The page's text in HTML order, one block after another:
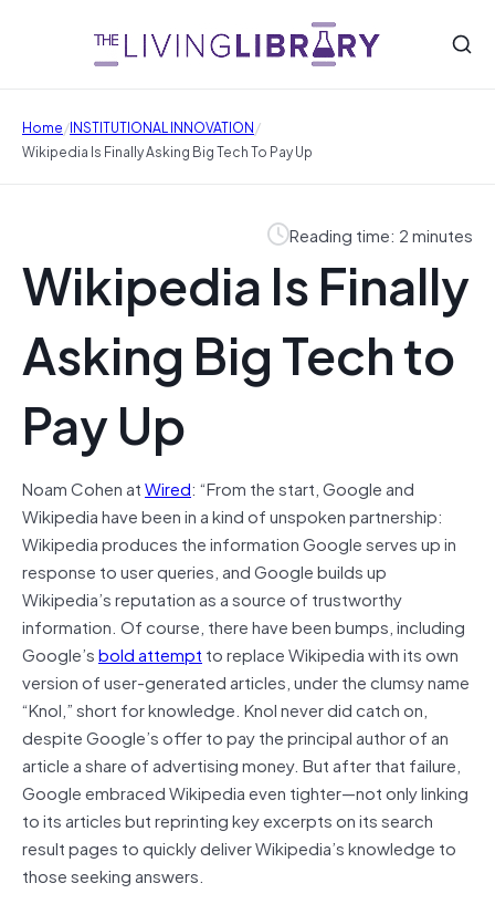
Home/INSTITUTIONAL INNOVATION/
Wikipedia Is Finally Asking Big Tech To Pay Up
Reading time: 2 minutes
Wikipedia Is Finally
Asking Big Tech to
Pay Up
Noam Cohen atWired: “From the start, Google and
Wikipedia have been in a kind of unspoken partnership:
Wikipedia produces the information Google serves up in
response to user queries, and Google builds up
Wikipedia’s reputation as a source of trustworthy
information. Of course, there have been bumps, including
Google’sbold attempt to replace Wikipedia with its own
version of user-generated articles, under the clumsy name
“Knol,” short for knowledge. Knol never did catch on,
despite Google’s offer to pay the principal author of an
article a share of advertising money. But after that failure,
Google embraced Wikipedia even tighter—not only linking
to its articles but reprinting key excerpts on its search
result pages to quickly deliver Wikipedia’s knowledge to
those seeking answers.